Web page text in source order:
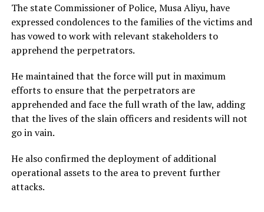
The state Commissioner of Police, Musa Aliyu, have
expressed condolences to the families of the victims and
has vowed to work with relevant stakeholders to
apprehend the perpetrators.
He maintained that the force will put in maximum
efforts to ensure that the perpetrators are
apprehended and face the full wrath of the law, adding
that the lives of the slain officers and residents will not
go in vain.
He also confirmed the deployment of additional
operational assets to the area to prevent further
attacks.